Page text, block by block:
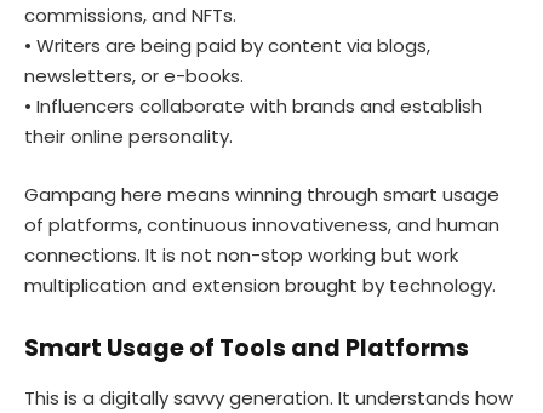
commissions, and NFTs.
• Writers are being paid by content via blogs,
newsletters, or e-books.
• Influencers collaborate with brands and establish
their online personality.
Gampang here means winning through smart usage
of platforms, continuous innovativeness, and human
connections. It is not non-stop working but work
multiplication and extension brought by technology.
Smart Usage of Tools and Platforms
This is a digitally savvy generation. It understands how